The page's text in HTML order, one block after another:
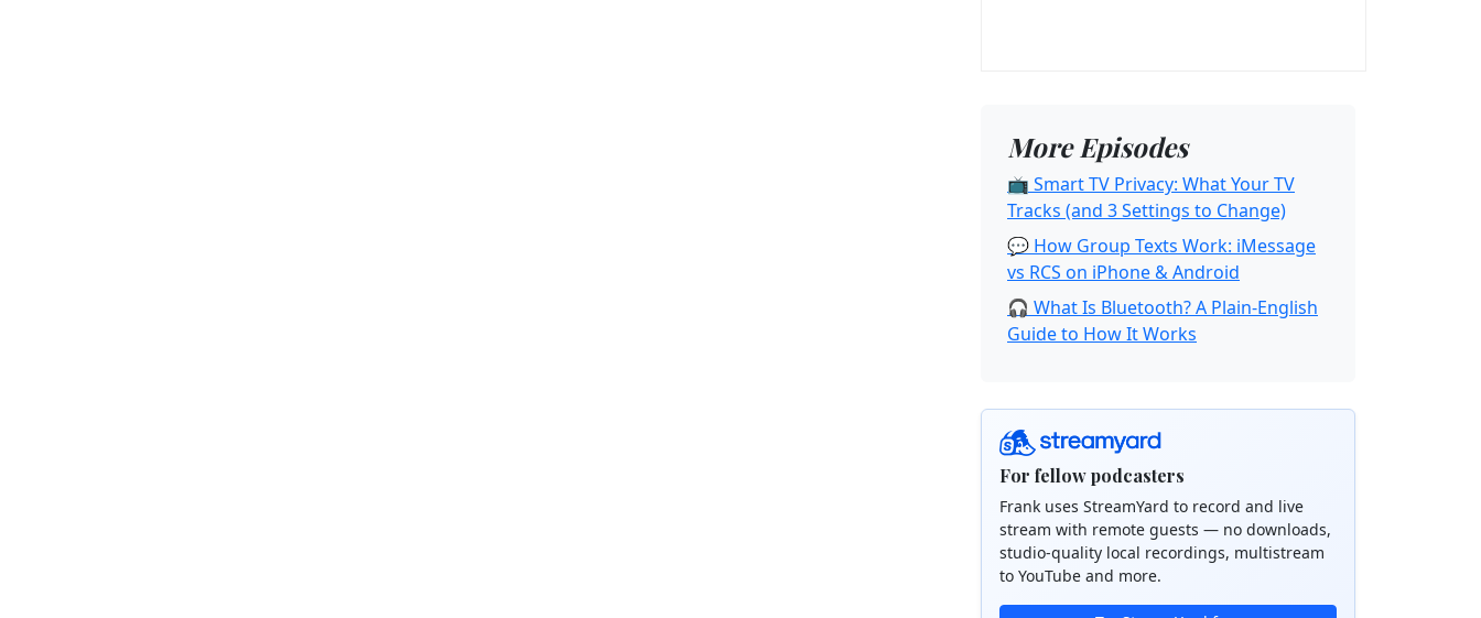
More Episodes
📺 Smart TV Privacy: What Your TV
Tracks (and 3 Settings to Change)
💬 How Group Texts Work: iMessage
vs RCS on iPhone & Android
🎧 What Is Bluetooth? A Plain-English
Guide to How It Works
For fellow podcasters
Frank uses StreamYard to record and live
stream with remote guests — no downloads,
studio-quality local recordings, multistream
to YouTube and more.